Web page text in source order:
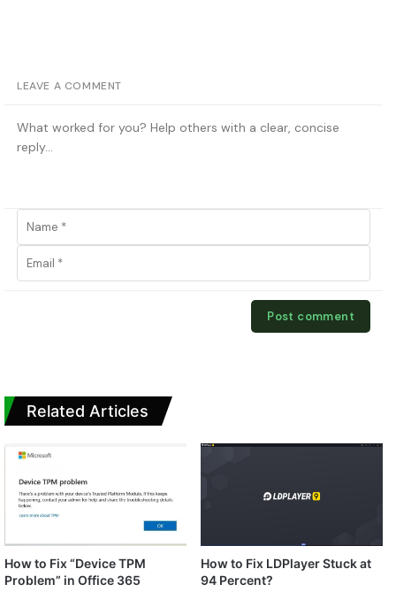
LEAVE A COMMENT
Related Articles
How to Fix “Device TPM
Problem” in Office 365
How to Fix LDPlayer Stuck at
94 Percent?